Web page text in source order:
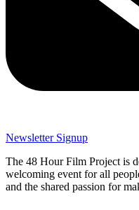
Newsletter Signup
The 48 Hour Film Project is
welcoming event for all
and the shared passion for